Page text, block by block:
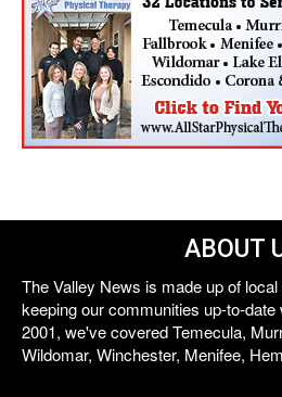
ABOUT
The Valley News is made up of
keeping our communities up-to-
2001, we've covered Temecula,
Wildomar, Winchester, Menifee,